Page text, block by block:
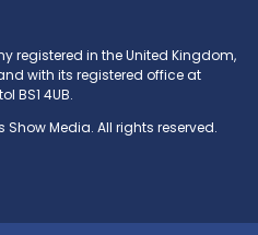
registered in the United Kingdom,
with its registered office at
BS1 4UB.
Media. All rights reserved.